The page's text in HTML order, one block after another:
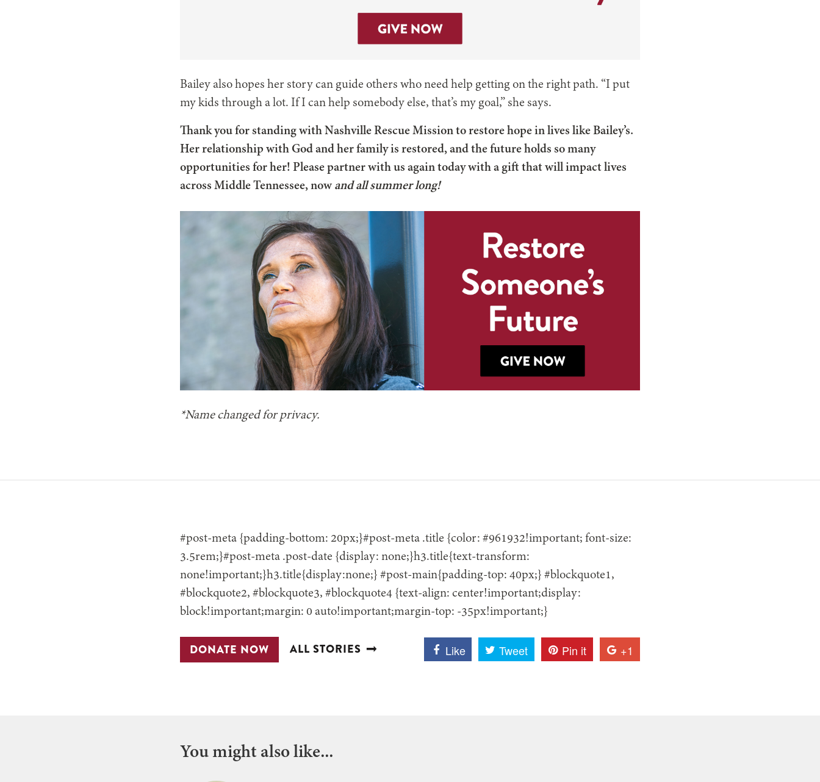
Bailey also hopes her story can guide others who need help getting on the right path. “I put
my kids through a lot. If I can help somebody else, that’s my goal,” she says.
Thank you for standing with Nashville Rescue Mission to restore hope in lives like Bailey’s.
Her relationship with God and her family is restored, and the future holds so many
opportunities for her! Please partner with us again today with a gift that will impact lives
across Middle Tennessee, nowand all summer long!
*Name changed for privacy.
#post-meta {padding-bottom: 20px;}#post-meta .title {color: #961932!important; font-size:
3.5rem;}#post-meta .post-date {display: none;}h3.title{text-transform:
none!important;}h3.title{display:none;} #post-main{padding-top: 40px;} #blockquote1,
#blockquote2, #blockquote3, #blockquote4 {text-align: center!important;display:
block!important;margin: 0 auto!important;margin-top: -35px!important;}
DONATE NOW ALL STORIES Like Tweet Pin it +1
You might also like...